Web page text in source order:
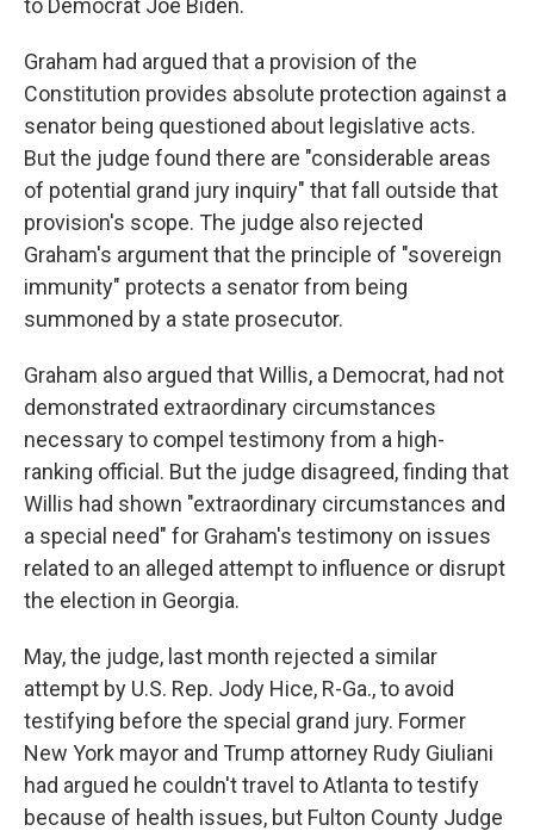
to Democrat Joe Biden.
Graham had argued that a provision of the
Constitution provides absolute protection against a
senator being questioned about legislative acts.
But the judge found there are "considerable areas
of potential grand jury inquiry" that fall outside that
provision's scope. The judge also rejected
Graham's argument that the principle of "sovereign
immunity" protects a senator from being
summoned by a state prosecutor.
Graham also argued that Willis, a Democrat, had not
demonstrated extraordinary circumstances
necessary to compel testimony from a high-
ranking official. But the judge disagreed, finding that
Willis had shown "extraordinary circumstances and
a special need" for Graham's testimony on issues
related to an alleged attempt to influence or disrupt
the election in Georgia.
May, the judge, last month rejected a similar
attempt by U.S. Rep. Jody Hice, R-Ga., to avoid
testifying before the special grand jury. Former
New York mayor and Trump attorney Rudy Giuliani
had argued he couldn't travel to Atlanta to testify
because of health issues, but Fulton County Judge